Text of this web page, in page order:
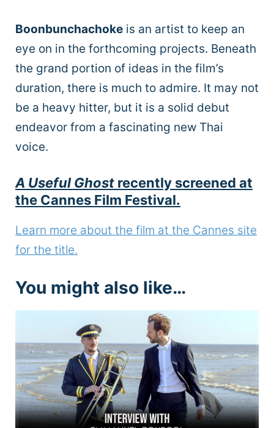
Boonbunchachoke is an artist to keep an
eye on in the forthcoming projects. Beneath
the grand portion of ideas in the film’s
duration, there is much to admire. It may not
be a heavy hitter, but it is a solid debut
endeavor from a fascinating new Thai
voice.
A Useful Ghost recently screened at
the Cannes Film Festival.
Learn more about the film at the Cannes site
for the title.
You might also like…